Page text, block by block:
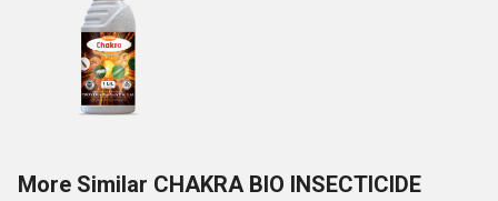
More Similar CHAKRA BIO INSECTICIDE